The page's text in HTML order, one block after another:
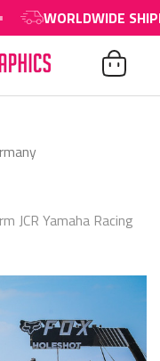
WORLDWIDE
JCR Yamaha Racing